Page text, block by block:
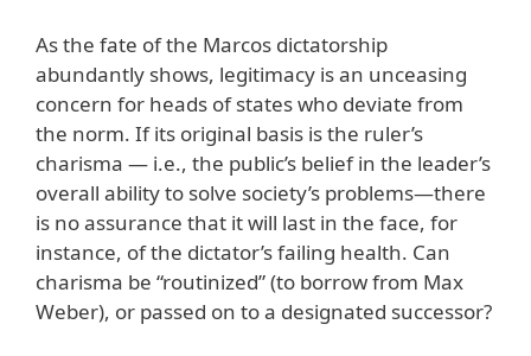
As the fate of the Marcos dictatorship
abundantly shows, legitimacy is an unceasing
concern for heads of states who deviate from
the norm. If its original basis is the ruler’s
charisma — i.e., the public’s belief in the leader’s
overall ability to solve society’s problems—there
is no assurance that it will last in the face, for
instance, of the dictator’s failing health. Can
charisma be “routinized” (to borrow from Max
Weber), or passed on to a designated successor?